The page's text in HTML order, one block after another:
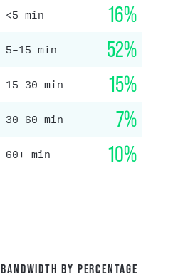
<5 min 16%
5–15 min 52%
15–30 min 15%
30–60 min 7%
60+ min 10%
BANDWIDTH BY PERCENTAGE